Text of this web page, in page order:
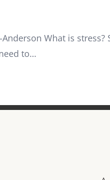
Anderson What is
to…